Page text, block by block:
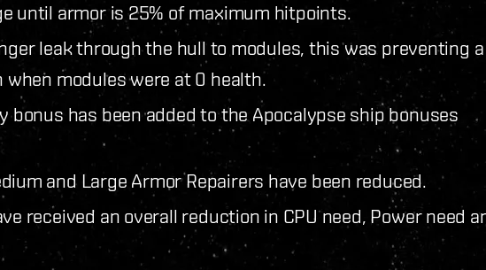
until armor is 25% of maximum hitpoints.
leak through the hull to modules, this was preventing a
modules were at 0 health.
bonus has been added to the Apocalypse ship bonuses
and Large Armor Repairers have been reduced.
received an overall reduction in CPU need, Power need